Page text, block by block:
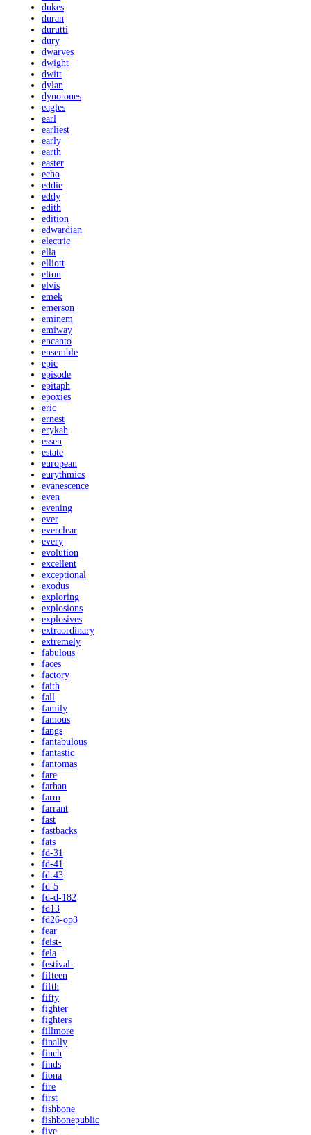
dukes
duran
durutti
dury
dwarves
dwight
dwitt
dylan
dynotones
eagles
earl
earliest
early
earth
easter
echo
eddie
eddy
edith
edition
edwardian
electric
ella
elliott
elton
elvis
emek
emerson
eminem
emiway
encanto
ensemble
epic
episode
epitaph
epoxies
eric
ernest
erykah
essen
estate
european
eurythmics
evanescence
even
evening
ever
everclear
every
evolution
excellent
exceptional
exodus
exploring
explosions
explosives
extraordinary
extremely
fabulous
faces
factory
faith
fall
family
famous
fangs
fantabulous
fantastic
fantomas
fare
farhan
farm
farrant
fast
fastbacks
fats
fd-31
fd-41
fd-43
fd-5
fd-d-182
fd13
fd26-op3
fear
feist-
fela
festival-
fifteen
fifth
fifty
fighter
fighters
fillmore
finally
finch
finds
fiona
fire
first
fishbone
fishbonepublic
five